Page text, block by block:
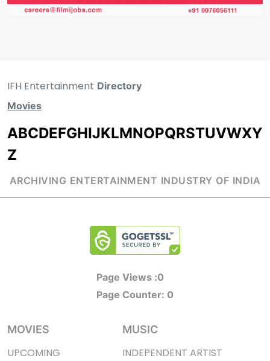
IFH Entertainment Directory
Movies
ABCDEFGHIJKLMNOPQRSTUVWXY
Z
ARCHIVING ENTERTAINMENT INDUSTRY OF INDIA
Page Views :0
Page Counter: 0
MOVIES
UPCOMING
MUSIC
INDEPENDENT ARTIST